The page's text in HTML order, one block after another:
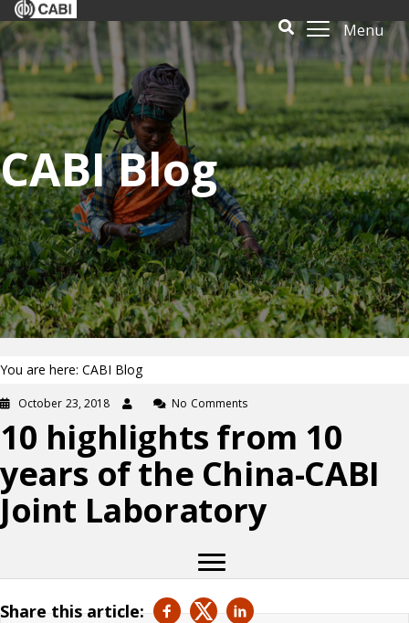
Menu
CABI Blog
You are here: CABI Blog
October 23, 2018 No Comments
10 highlights from 10
years of the China-CABI
Joint Laboratory
Share this article: